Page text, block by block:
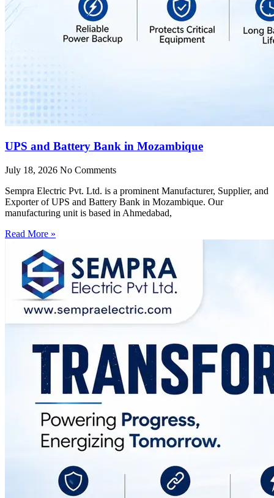
UPS and Battery Bank in Mozambique
July 18, 2026 No Comments
Sempra Electric Pvt. Ltd. is a prominent Manufacturer, Supplier, and
Exporter of UPS and Battery Bank in Mozambique. Our
manufacturing unit is based in Ahmedabad,
Read More »